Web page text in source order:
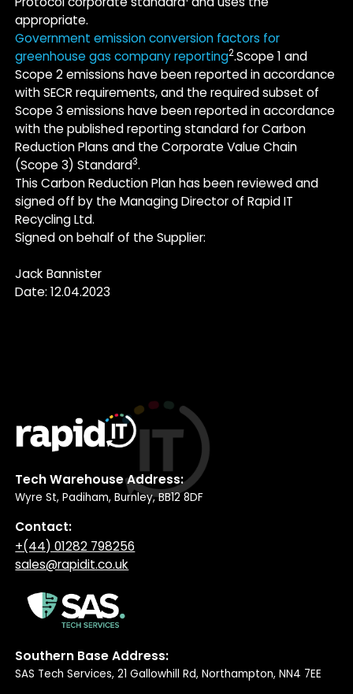
appropriate.
Government emission conversion factors for
greenhouse gas company reporting2.Scope 1 and
Scope 2 emissions have been reported in accordance
with SECR requirements, and the required subset of
Scope 3 emissions have been reported in accordance
with the published reporting standard for Carbon
Reduction Plans and the Corporate Value Chain
(Scope 3) Standard3.
This Carbon Reduction Plan has been reviewed and
signed off by the Managing Director of Rapid IT
Recycling Ltd.
Signed on behalf of the Supplier:
Jack Bannister
Date: 12.04.2023
Tech Warehouse Address:
Wyre St, Padiham, Burnley, BB12 8DF
Contact:
+(44) 01282 798256
sales@rapidit.co.uk
Southern Base Address:
SAS Tech Services, 21 Gallowhill Rd, Northampton, NN4 7EE